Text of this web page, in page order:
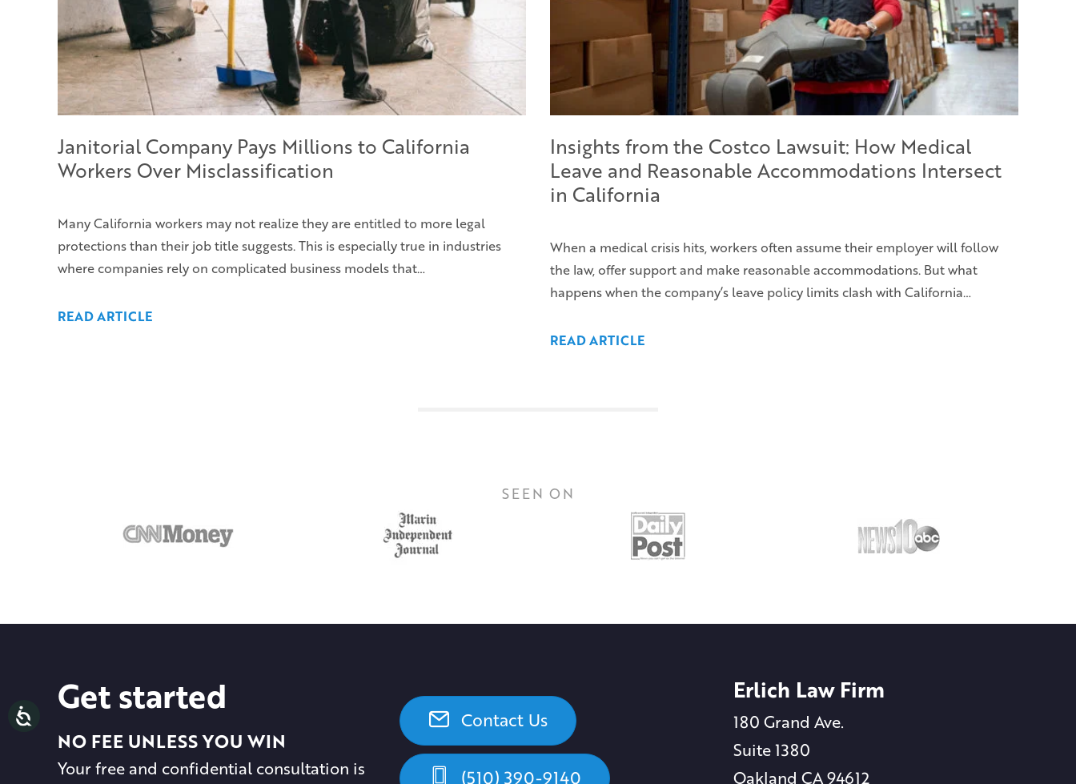
Janitorial Company Pays Millions to California
Workers Over Misclassification
Many California workers may not realize they are entitled to more legal
protections than their job title suggests. This is especially true in industries
where companies rely on complicated business models that…
READ ARTICLE
Insights from the Costco Lawsuit: How Medical
Leave and Reasonable Accommodations Intersect
in California
When a medical crisis hits, workers often assume their employer will follow
the law, offer support and make reasonable accommodations. But what
happens when the company’s leave policy limits clash with California…
READ ARTICLE
SEEN ON
Get started
NO FEE UNLESS YOU WIN
Your free and confidential consultation is
Contact Us
(510) 390-9140
Erlich Law Firm
180 Grand Ave.
Suite 1380
Oakland CA 94612